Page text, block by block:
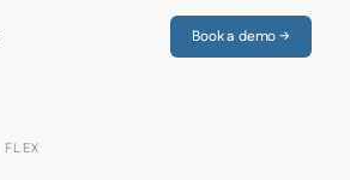
Book a demo →
FLEX